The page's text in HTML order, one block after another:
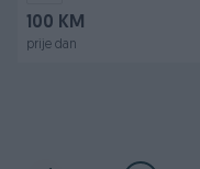
100 KM
prije dan